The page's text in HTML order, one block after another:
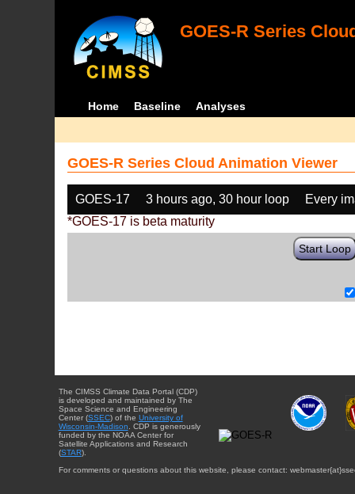
GOES-R Series
Home Baseline Analyses
GOES-R Series Cloud Animation Viewer
GOES-17 3 hours ago, 30 hour loop
Every
*GOES-17 is beta maturity
Start Loop
The CIMSS Climate Data Portal (CDP)
is developed and maintained by The
Space Science and Engineering
Center (SSEC) of the University of
Wisconsin-Madison . CDP is generously
funded by the NOAA Center for
Satellite Applications and Research
(STAR).
For comments or questions about this website, please contact: